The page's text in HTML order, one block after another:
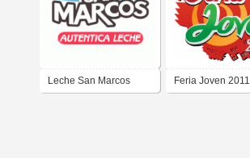
Leche San Marcos Feria Joven 2011